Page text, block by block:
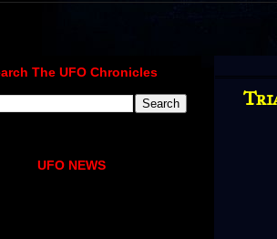
The UFO Chronicles
UFO NEWS